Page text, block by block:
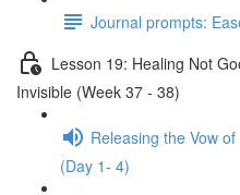
Journal prompts:
Lesson 19: Healing Not
Invisible (Week 37 - 38)
Releasing the Vow
(Day 1- 4)